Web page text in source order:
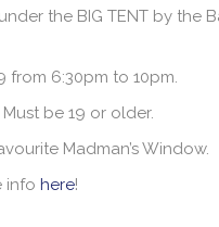
the BIG TENT by the
from 6:30pm to 10pm.
be 19 or older.
Madman’s Window.
info here!